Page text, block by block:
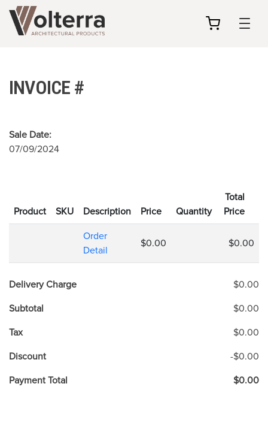
INVOICE #
Sale Date:
07/09/2024
Product SKU Description Price Quantity
Total
Price
Order
Detail
$0.00 $0.00
Delivery Charge
$0.00
Subtotal
$0.00
Tax
$0.00
Discount
-$0.00
Payment Total
$0.00